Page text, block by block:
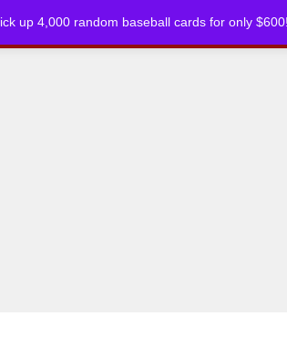
up 4,000 random baseball cards for only $600!
ARTICLES PODCASTS